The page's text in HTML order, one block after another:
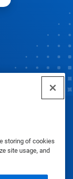
storing of cookies
site usage, and
|Terms of Use